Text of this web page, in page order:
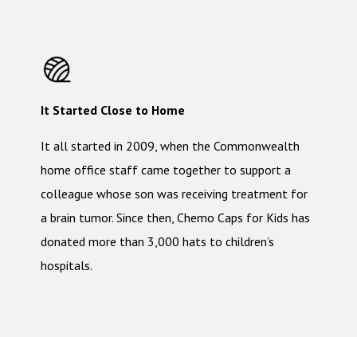
It Started Close to Home
It all started in 2009, when the Commonwealth
home office staff came together to support a
colleague whose son was receiving treatment for
a brain tumor. Since then, Chemo Caps for Kids has
donated more than 3,000 hats to children’s
hospitals.